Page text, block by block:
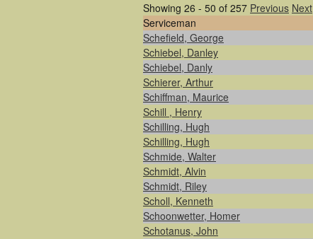
Showing 26 - 50 of 257 Previous Next
Serviceman
Schefield, George
Schiebel, Danley
Schiebel, Danly
Schierer, Arthur
Schiffman, Maurice
Schill , Henry
Schilling, Hugh
Schilling, Hugh
Schmide, Walter
Schmidt, Alvin
Schmidt, Riley
Scholl, Kenneth
Schoonwetter, Homer
Schotanus, John